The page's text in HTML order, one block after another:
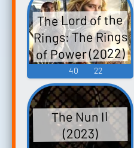
The Lord of the
Rings: The Rings
of Power (2022)
40 22
The Nun II
(2023)